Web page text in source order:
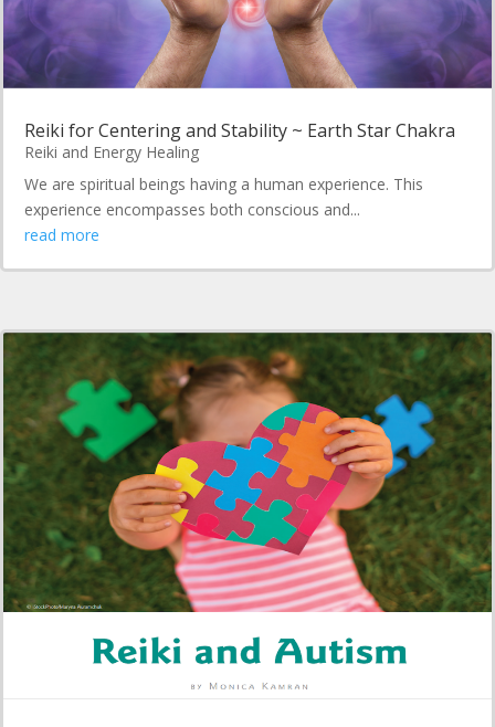
Reiki for Centering and Stability ~ Earth Star Chakra
Reiki and Energy Healing
We are spiritual beings having a human experience. This
experience encompasses both conscious and...
read more